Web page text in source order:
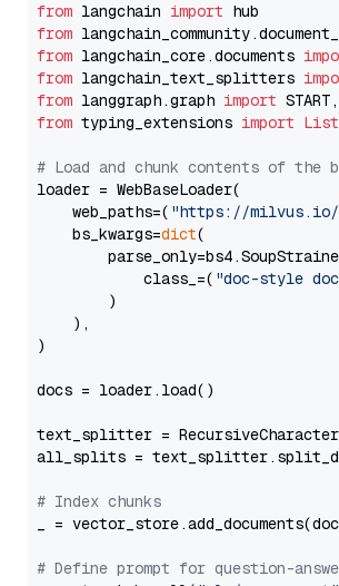
from langchain import
from
from langchain_core.documents
from langchain_text_splitters
from langgraph.graph import
from typing_extensions import List
# Load and chunk contents of the
loader = WebBaseLoader(
    web_paths=(
"https://milvus.io/
    bs_kwargs=
dict(
            class_=(
"doc-style
        )
    ),
)
docs = loader.load()
text_splitter =
all_splits =
# Index chunks
_ =
# Define prompt for question-